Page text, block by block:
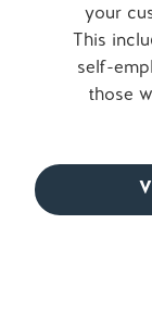
your
This
self-
those